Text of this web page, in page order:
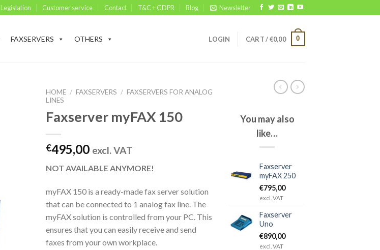
Legislation Customer service Contact T&C + GDPR Blog Newsletter
FAXSERVERS OTHERS LOGIN CART /€0,00 0
HOME / FAXSERVERS / FAXSERVERS FOR ANALOG
LINES
Faxserver myFAX 150
€495,00 excl. VAT
NOT AVAILABLE ANYMORE!
myFAX 150 is a ready-made fax server solution
that can be connected to 1 analog fax line. The
myFAX solution is controlled from your PC. This
ensures that you can easily receive and send
faxes from your own workplace.
You may also
like…
Faxserver
myFAX 250
€795,00
excl. VAT
Faxserver
Uno
€890,00
excl. VAT